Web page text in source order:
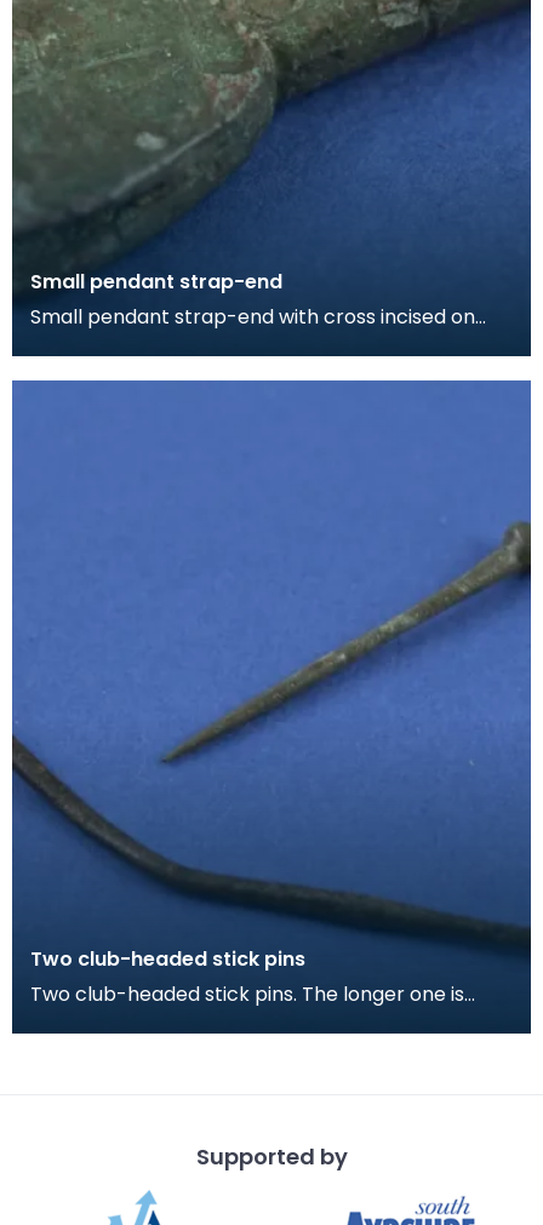
Small pendant strap-end
Small pendant strap-end with cross incised on
affix
Two club-headed stick pins
Two club-headed stick pins. The longer one is
Supported by